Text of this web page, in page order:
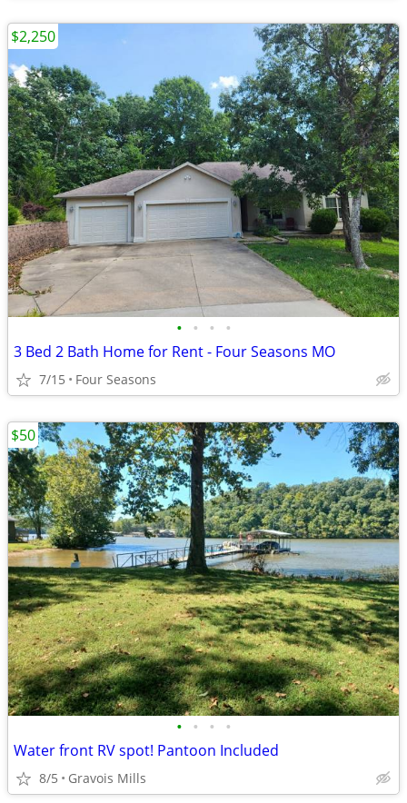
• • • •
3 Bed 2 Bath Home for Rent - Four Seasons MO
7/15 Four Seasons
$2,250
• • • •
Water front RV spot! Pantoon Included
8/5 Gravois Mills
$50